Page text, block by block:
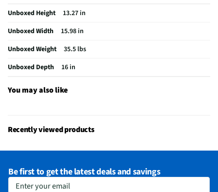
BTU Heat Rating
0
Fan Only Option
Yes
Housing Material
Plastic
MFG Part # (OEM)
MAW05R1BWT-A
Air Conditioner Type
MFG Model # (Series)
MAW05R1BWT-A
Appliance Color Category
White
Unboxed Height
13.27 in
Unboxed Width
15.98 in
Unboxed Weight
35.5 lbs
Unboxed Depth
16 in
You may also like
Recently viewed products
Be first to get the latest deals and savings
Enter your email